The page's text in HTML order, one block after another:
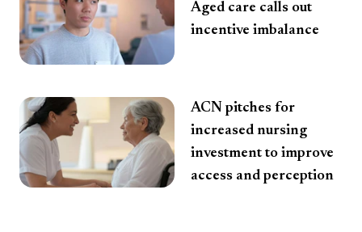
Aged care calls out
incentive imbalance
ACN pitches for
increased nursing
investment to improve
access and perception